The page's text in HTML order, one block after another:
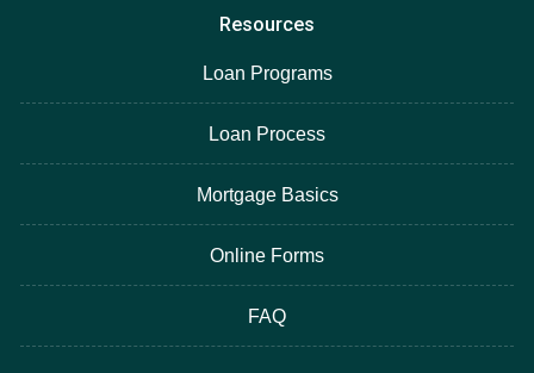
Resources
Loan Programs
Loan Process
Mortgage Basics
Online Forms
FAQ